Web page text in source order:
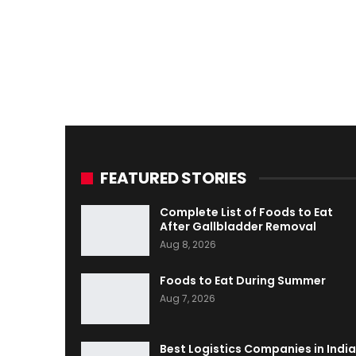
FEATURED STORIES
Complete List of Foods to Eat
After Gallbladder Removal
Aug 8, 2026
Foods to Eat During Summer
Aug 7, 2026
Best Logistics Companies in India